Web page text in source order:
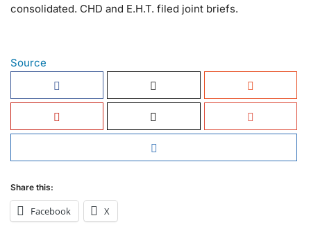
consolidated. CHD and E.H.T. filed joint briefs.
Source
Share this:
Facebook X